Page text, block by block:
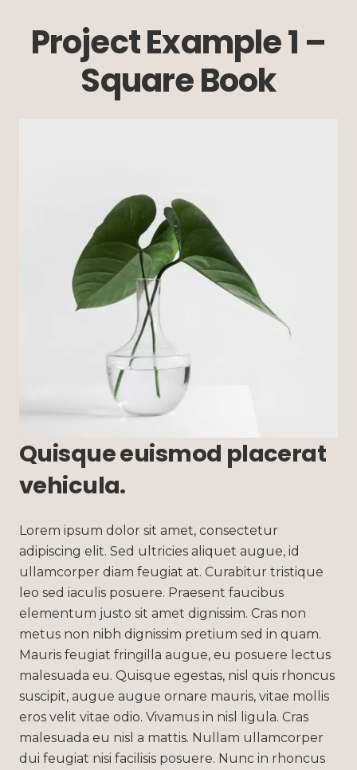
Project Example 1 –
Square Book
Quisque euismod placerat
vehicula.
Lorem ipsum dolor sit amet, consectetur
adipiscing elit. Sed ultricies aliquet augue, id
ullamcorper diam feugiat at. Curabitur tristique
leo sed iaculis posuere. Praesent faucibus
elementum justo sit amet dignissim. Cras non
metus non nibh dignissim pretium sed in quam.
Mauris feugiat fringilla augue, eu posuere lectus
malesuada eu. Quisque egestas, nisl quis rhoncus
suscipit, augue augue ornare mauris, vitae mollis
eros velit vitae odio. Vivamus in nisl ligula. Cras
malesuada eu nisl a mattis. Nullam ullamcorper
dui feugiat nisi facilisis posuere. Nunc in rhoncus